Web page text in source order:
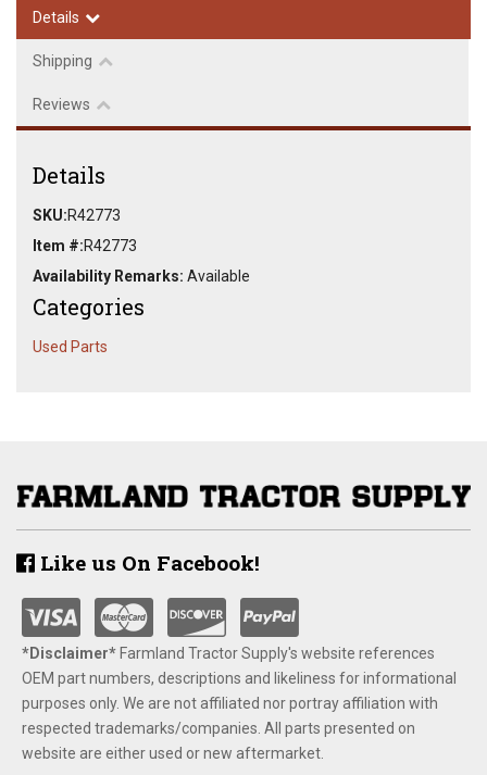
Details
Shipping
Reviews
Details
SKU:R42773
Item #:R42773
Availability Remarks: Available
Categories
Used Parts
Like us On Facebook!
*Disclaimer​*​Farmland Tractor Supply's website references
OEM part numbers, descriptions and likeliness for informational
purposes only. We are not affiliated nor portray affiliation with
respected trademarks/companies. All parts presented on
website are either used or new aftermarket.